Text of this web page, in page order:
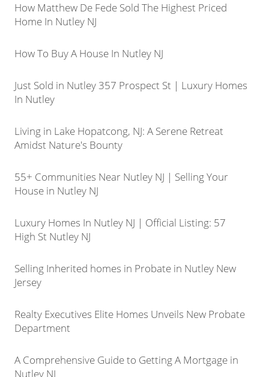
How Matthew De Fede Sold The Highest Priced
Home In Nutley NJ
How To Buy A House In Nutley NJ
Just Sold in Nutley 357 Prospect St | Luxury Homes
In Nutley
Living in Lake Hopatcong, NJ: A Serene Retreat
Amidst Nature's Bounty
55+ Communities Near Nutley NJ | Selling Your
House in Nutley NJ
Luxury Homes In Nutley NJ | Official Listing: 57
High St Nutley NJ
Selling Inherited homes in Probate in Nutley New
Jersey
Realty Executives Elite Homes Unveils New Probate
Department
A Comprehensive Guide to Getting A Mortgage in
Nutley NJ